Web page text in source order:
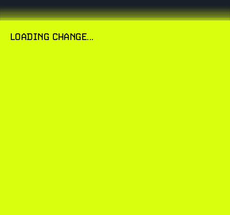
LOADING CHANGE...